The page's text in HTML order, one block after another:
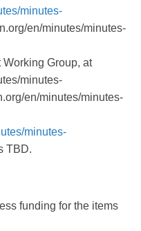
minutes-
en/minutes/minutes-
Group, at
minutes-
en/minutes/minutes-
minutes-
TBD.
funding for the items